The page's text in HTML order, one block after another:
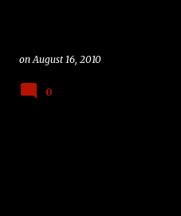
onAugust 16, 2010
0